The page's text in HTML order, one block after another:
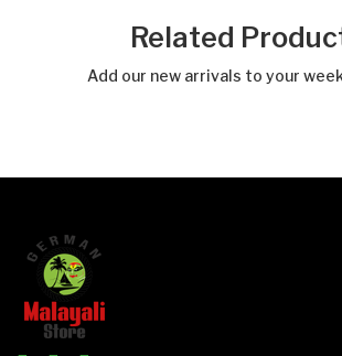
Related
Add our new arrivals to your